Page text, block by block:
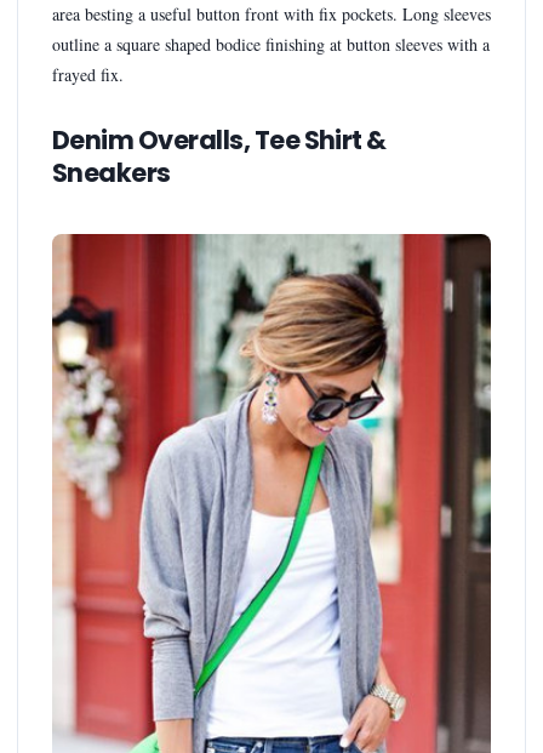
area besting a useful button front with fix pockets. Long sleeves
outline a square shaped bodice finishing at button sleeves with a
frayed fix.
Denim Overalls, Tee Shirt &
Sneakers